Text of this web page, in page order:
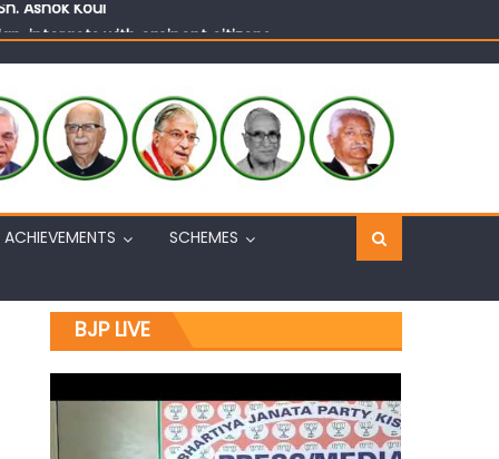
interacts with eminent citizens
ACHIEVEMENTS SCHEMES
BJP LIVE